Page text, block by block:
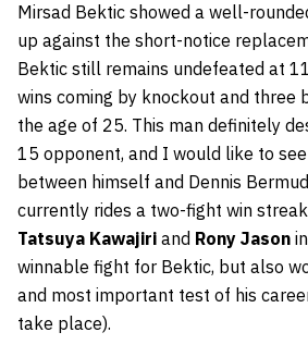
Mirsad Bektic showed a well-
up against the short-notice
Bektic still remains undefeated at
wins coming by knockout and three
the age of 25. This man definitely
15 opponent, and I would like to
between himself and Dennis
currently rides a two-fight win
Tatsuya Kawajiri and Rony Jason
winnable fight for Bektic, but also
and most important test of his
take place).